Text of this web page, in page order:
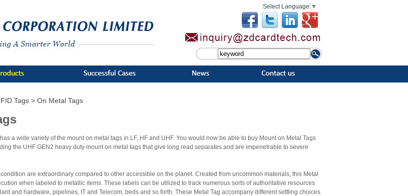
Select Language ▼
Tags > On Metal Tags
a wide variety of the mount on metal tags in LF, HF and UHF. You would now be able to buy Mount on Metal Tags
the UHF GEN2 heavy duty mount on metal tags that give long read separates and are impenetrable to severe
are extraordinary compared to other accessible on the planet. Created from uncommon materials, this Metal
when labeled to metallic items. These labels can be utilized to track numerous sorts of authoritative resources
and hardware, pipelines, IT and Telecom, beds and so forth. These Metal Tag accompany different settling choices